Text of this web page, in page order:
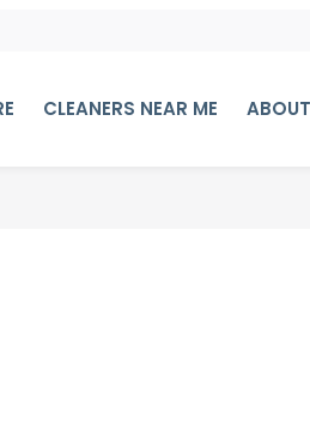
CLEANERS NEAR ME